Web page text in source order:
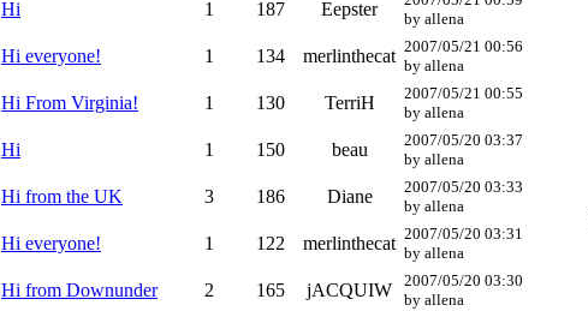
Hi 1 187 Eepster
by allena
Hi everyone! 1 134 merlinthecat 2007/05/21 00:56
by allena
Hi From Virginia! 1 130 TerriH
2007/05/21 00:55
by allena
Hi 1 150 beau
2007/05/20 03:37
by allena
Hi from the UK 3 186 Diane
2007/05/20 03:33
by allena
Hi everyone! 1 122 merlinthecat 2007/05/20 03:31
by allena
Hi from Downunder 2 165 jACQUIW
2007/05/20 03:30
by allena